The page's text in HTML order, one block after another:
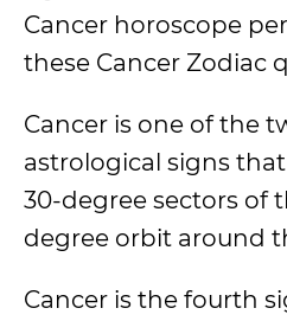
Cancer horoscope
these Cancer Zodiac
Cancer is one of the
astrological signs
30-degree sectors of
degree orbit around
Cancer is the fourth